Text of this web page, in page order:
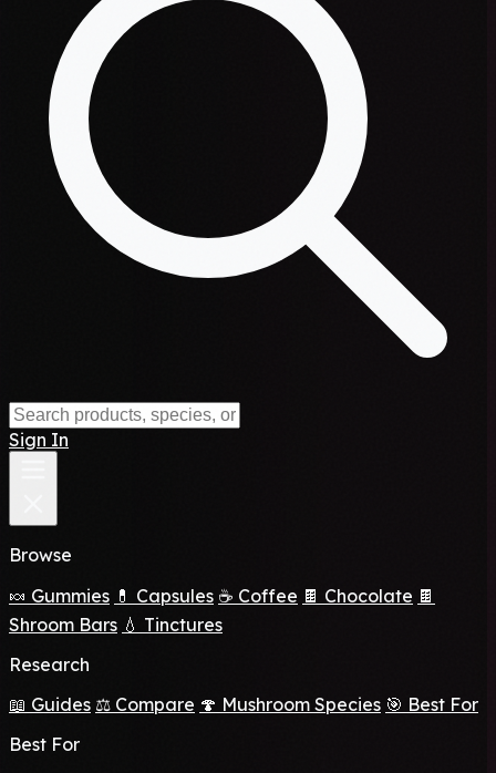
Sign In
Browse
🍬 Gummies 💊 Capsules ☕ Coffee 🍫 Chocolate 🍫
Shroom Bars 💧 Tinctures
Research
📖 Guides ⚖️ Compare 🍄 Mushroom Species 🎯 Best For
Best For